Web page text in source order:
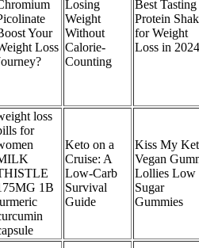
Your
Loss
Losing
Weight
Without
Calorie-
Counting
Best Tasting
Protein
for Weight
Loss in 2024
loss
for
1B
Keto on a
Cruise: A
Low-Carb
Survival
Guide
Kiss My
Vegan
Lollies Low
Sugar
Gummies